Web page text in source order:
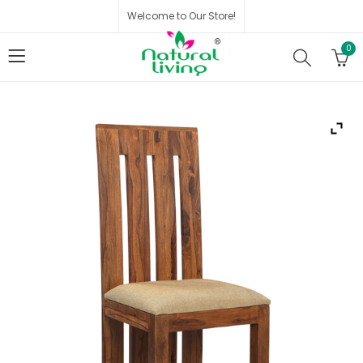
Welcome to Our Store!
0